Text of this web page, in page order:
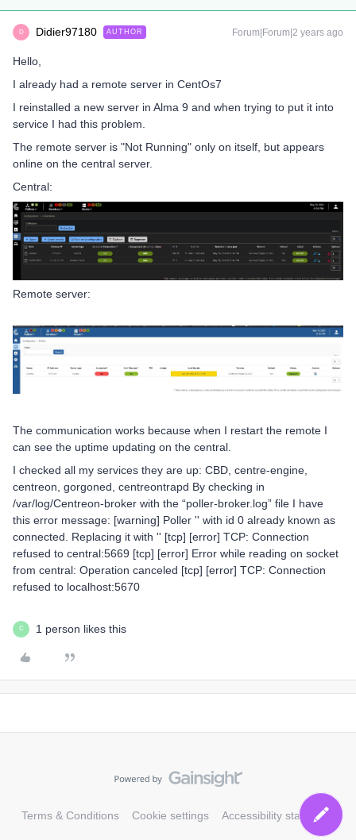
D Didier97180 AUTHOR Forum|Forum|2 years ago
Hello,
I already had a remote server in CentOs7
I reinstalled a new server in Alma 9 and when trying to put it into
service I had this problem.
The remote server is "Not Running" only on itself, but appears
online on the central server.
Central:
Remote server:
The communication works because when I restart the remote I
can see the uptime updating on the central.
I checked all my services they are up: CBD, centre-engine,
centreon, gorgoned, centreontrapd By checking in
/var/log/Centreon-broker with the “poller-broker.log” file I have
this error message: [warning] Poller '' with id 0 already known as
connected. Replacing it with '' [tcp] [error] TCP: Connection
refused to central:5669 [tcp] [error] Error while reading on socket
from central: Operation canceled [tcp] [error] TCP: Connection
refused to localhost:5670
C 1 person likes this
Terms & Conditions Cookie settings Accessibility statement